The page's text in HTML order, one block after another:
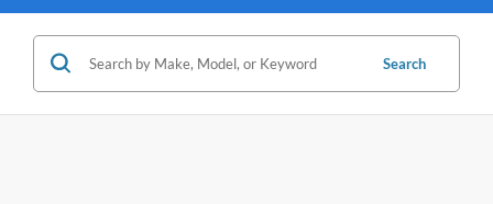
Search